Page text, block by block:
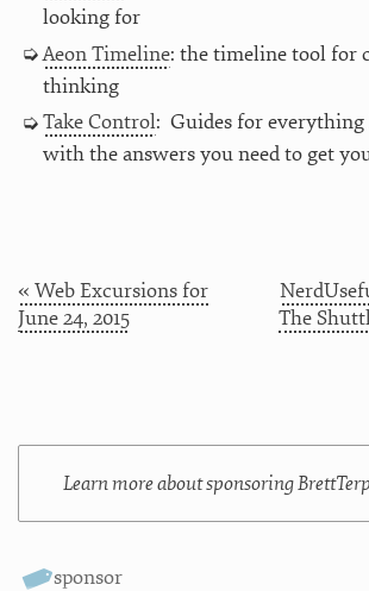
looking for
Aeon Timeline: the timeline tool for
thinking
Take Control: Guides for everything
with the answers you need to get
« Web Excursions for
June 24, 2015
The
Learn more about sponsoring
sponsor